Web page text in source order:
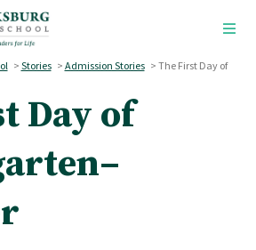
> Stories > Admission Stories > The First Day of
Day of